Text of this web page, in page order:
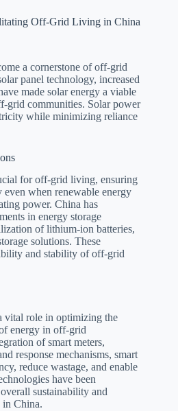
Off-Grid Living in China
a cornerstone of off-grid
panel technology, increased
made solar energy a viable
grid communities. Solar power
while minimizing reliance
for off-grid living, ensuring
when renewable energy
power. China has
in energy storage
of lithium-ion batteries,
solutions. These
and stability of off-grid
vital role in optimizing the
energy in off-grid
of smart meters,
response mechanisms, smart
reduce wastage, and enable
have been
sustainability and
China.